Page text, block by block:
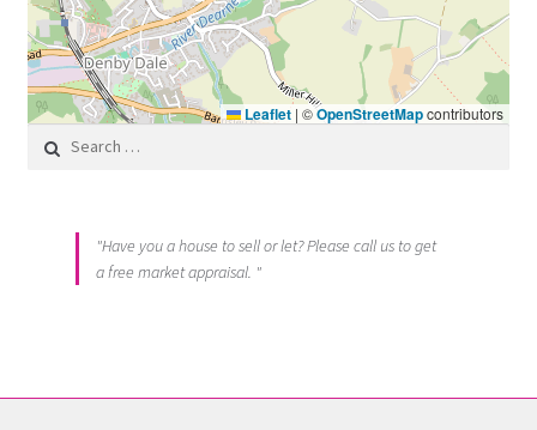
Leaflet | ©OpenStreetMapcontributors
Search for:
"Have you a house to sell or let? Please call us to get
a free market appraisal. "